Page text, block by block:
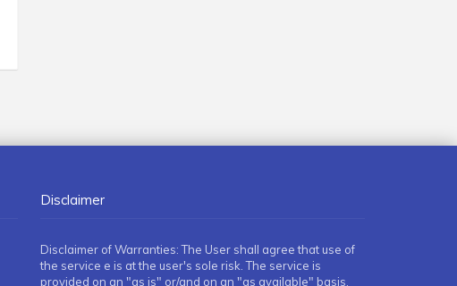
Disclaimer
Disclaimer of Warranties: The User shall agree that use of
the service e is at the user's sole risk. The service is
provided on an "as is" or/and on an "as available" basis.